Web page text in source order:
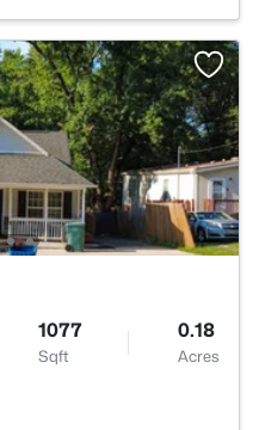
1077
Sqft
0.18
Acres